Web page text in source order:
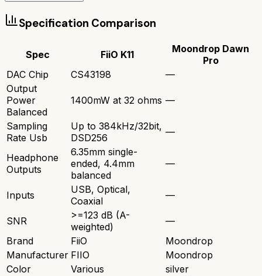
Specification Comparison
Spec FiiO K11
Moondrop Dawn
Pro
DAC Chip
CS43198
—
Output
Power
Balanced
1400mW at 32 ohms —
Sampling
Rate Usb
Up to 384kHz/32bit,
DSD256
—
Headphone
Outputs
6.35mm single-
ended, 4.4mm
balanced
—
Inputs
USB, Optical,
Coaxial
—
SNR
>=123 dB (A-
weighted)
—
Brand
FiiO
Moondrop
Manufacturer FIIO
Moondrop
Color
Various
silver